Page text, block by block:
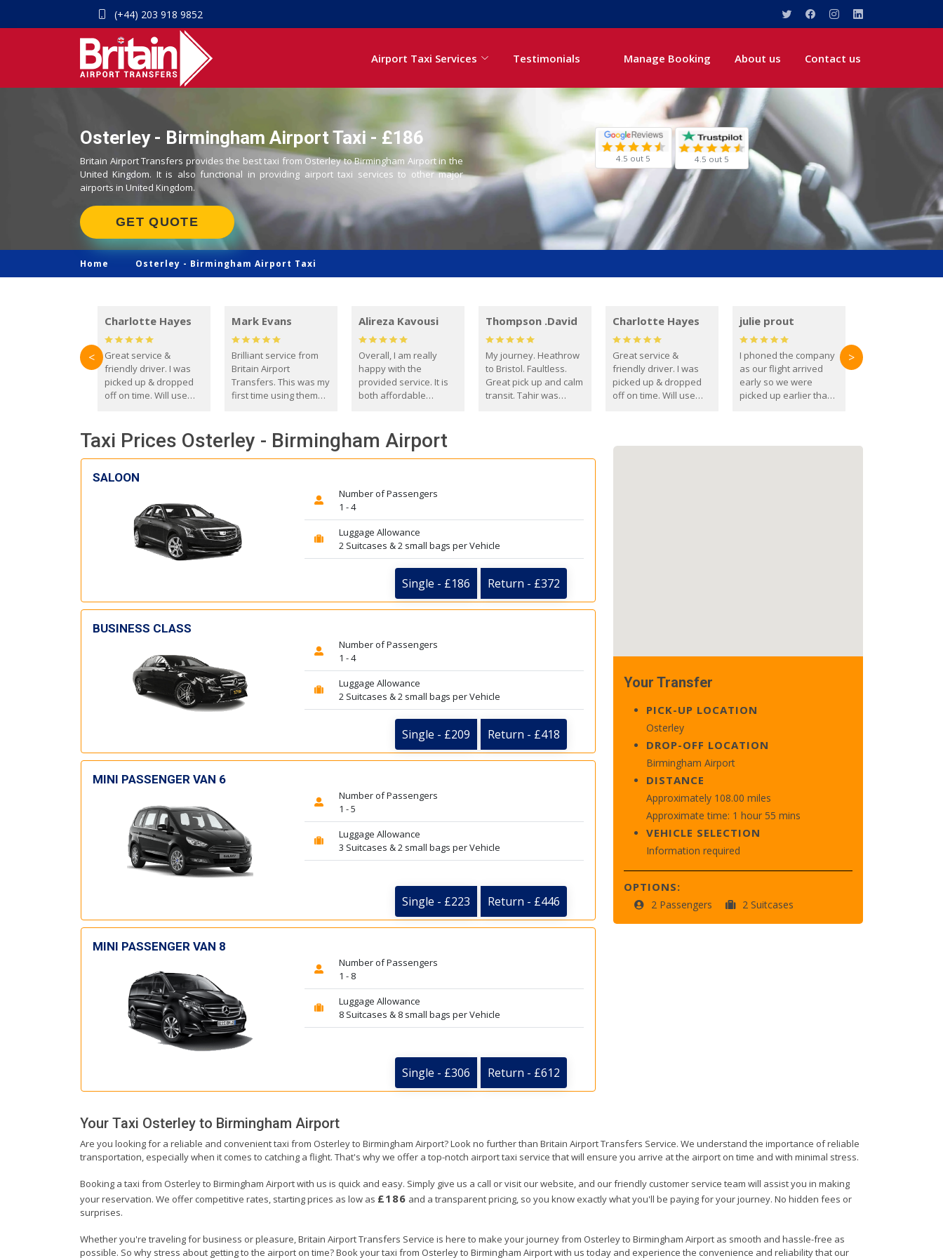
(+44) 203 918 9852
Airport Taxi Services Testimonials Manage Booking About us Contact us
Osterley - Birmingham Airport Taxi - £186
Britain Airport Transfers provides the best taxi from Osterley to Birmingham Airport in the
United Kingdom. It is also functional in providing airport taxi services to other major
airports in United Kingdom.
GET QUOTE
4.5 out 5 4.5 out 5
Home Osterley - Birmingham Airport Taxi
Charlotte Hayes
Great service &
friendly driver. I was
picked up & dropped
off on time. Will use
Mark Evans
Brilliant service from
Britain Airport
Transfers. This was my
first time using them
everyone. Driver came
with the correct baby
seat for my 3 year old.
Alireza Kavousi
Overall, I am really
happy with the
provided service. It is
both affordable
reliable.
Thompson .David
My journey. Heathrow
to Bristol. Faultless.
Great pick up and calm
transit. Tahir was
you. David Thompson
Charlotte Hayes
Great service &
friendly driver. I was
picked up & dropped
off on time. Will use
julie prout
I phoned the company
as our flight arrived
early so we were
picked up earlier than
< >
Taxi Prices Osterley - Birmingham Airport
SALOON
Number of Passengers
1 - 4
Luggage Allowance
2 Suitcases & 2 small bags per Vehicle
Single - £186 Return - £372
BUSINESS CLASS
Number of Passengers
1 - 4
Luggage Allowance
2 Suitcases & 2 small bags per Vehicle
Single - £209 Return - £418
MINI PASSENGER VAN 6
Number of Passengers
1 - 5
Luggage Allowance
3 Suitcases & 2 small bags per Vehicle
Single - £223 Return - £446
MINI PASSENGER VAN 8
Number of Passengers
1 - 8
Luggage Allowance
8 Suitcases & 8 small bags per Vehicle
Single - £306 Return - £612
Your Transfer
PICK-UP LOCATION
Osterley
DROP-OFF LOCATION
Birmingham Airport
DISTANCE
Approximately 108.00 miles
Approximate time: 1 hour 55 mins
VEHICLE SELECTION
Information required
OPTIONS:
2 Passengers 2 Suitcases
Your Taxi Osterley to Birmingham Airport
Are you looking for a reliable and convenient taxi from Osterley to Birmingham Airport? Look no further than Britain Airport Transfers Service. We understand the importance of reliable
transportation, especially when it comes to catching a flight. That's why we offer a top-notch airport taxi service that will ensure you arrive at the airport on time and with minimal stress.
Booking a taxi from Osterley to Birmingham Airport with us is quick and easy. Simply give us a call or visit our website, and our friendly customer service team will assist you in making
your reservation. We offer competitive rates, starting prices as low as £186 and a transparent pricing, so you know exactly what you'll be paying for your journey. No hidden fees or
surprises.
Whether you're traveling for business or pleasure, Britain Airport Transfers Service is here to make your journey from Osterley to Birmingham Airport as smooth and hassle-free as
possible. So why stress about getting to the airport on time? Book your taxi from Osterley to Birmingham Airport with us today and experience the convenience and reliability that our